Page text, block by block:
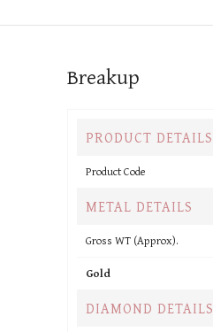
Breakup
PRODUCT DETAILS
Product Code
METAL DETAILS
Gross WT (Approx).
Gold
DIAMOND DETAILS